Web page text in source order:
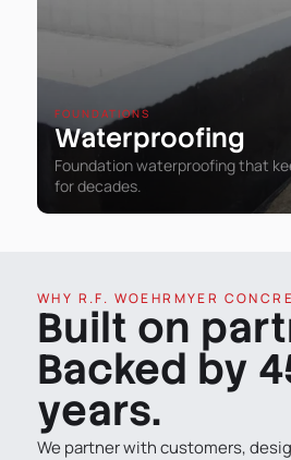
FOUNDATIONS
Waterproofing
Foundation waterproofing that
for decades.
WHY R.F. WOEHRMYER
Built on
Backed by
years.
We partner with customers,